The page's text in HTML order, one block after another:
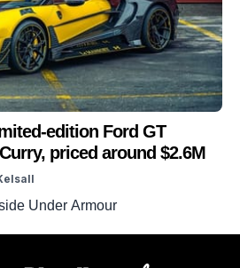
aggressive bodywork to a […]
edition Ford GT
priced around $2.6M
Under Armour